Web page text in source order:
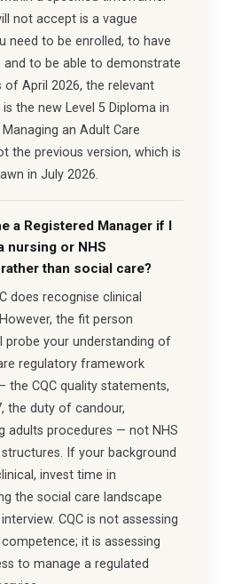
not accept is a vague
need to be enrolled, to have
and to be able to demonstrate
of April 2026, the relevant
the new Level 5 Diploma in
Managing an Adult Care
the previous version, which is
in July 2026.
a Registered Manager if I
nursing or NHS
than social care?
does recognise clinical
the fit person
probe your understanding of
regulatory framework
the CQC quality statements,
the duty of candour,
adults procedures — not NHS
If your background
invest time in
the social care landscape
CQC is not assessing
it is assessing
to manage a regulated